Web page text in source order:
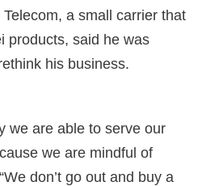
a small carrier that
products, said he was
his business.
we are able to serve our
we are mindful of
don’t go out and buy a